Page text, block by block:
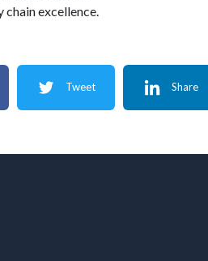
excellence.
Tweet Share